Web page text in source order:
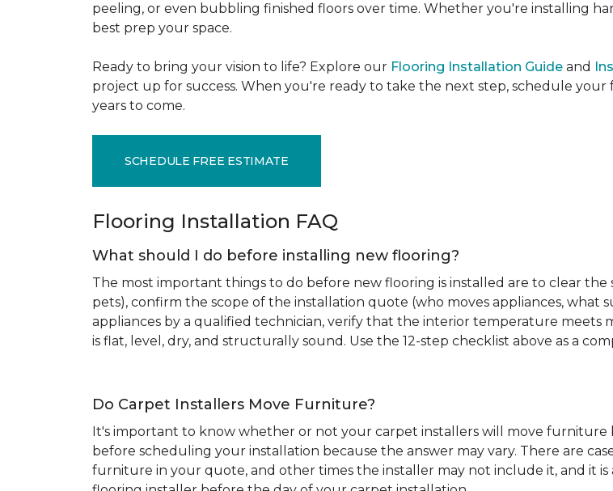
peeling, or even bubbling finished floors over time. Whether you're installing
best prep your space.
Ready to bring your vision to life? Explore our Flooring Installation Guide and
project up for success. When you're ready to take the next step, schedule
years to come.
SCHEDULE FREE ESTIMATE
Flooring Installation FAQ
What should I do before installing new flooring?
The most important things to do before new flooring is installed are to clear
pets), confirm the scope of the installation quote (who moves appliances, what
appliances by a qualified technician, verify that the interior temperature
is flat, level, dry, and structurally sound. Use the 12-step checklist above as a
Do Carpet Installers Move Furniture?
It's important to know whether or not your carpet installers will move
before scheduling your installation because the answer may vary. There are
furniture in your quote, and other times the installer may not include it, and it